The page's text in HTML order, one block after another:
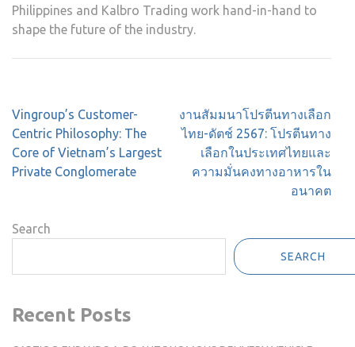
Philippines and Kalbro Trading work hand-in-hand to
shape the future of the industry.
Post
navigation
Vingroup’s Customer-
Centric Philosophy: The
Core of Vietnam’s Largest
Private Conglomerate
งานสัมมนาโปรตีนทางเลือก
ไทย-ดัตช์ 2567: โปรตีนทาง
เลือกในประเทศไทยและ
ความมั่นคงทางอาหารใน
อนาคต
Search
SEARCH
Recent Posts